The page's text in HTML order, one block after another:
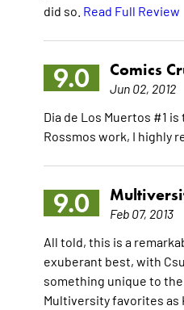
did so. Read Full Review
9.0 Comics
Jun 02, 2012
Dia de Los Muertos #1
Rossmos work, I highly
9.0
Feb 07, 2013
All told, this is a
exuberant best, with
something unique to
Multiversity favorites as